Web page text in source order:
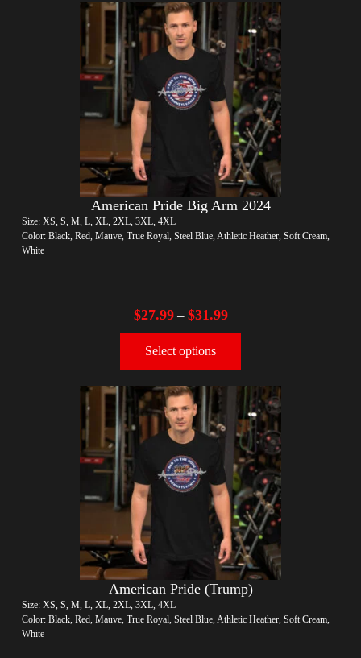
American Pride Big Arm 2024
Size: XS, S, M, L, XL, 2XL, 3XL, 4XL
Color: Black, Red, Mauve, True Royal, Steel Blue, Athletic Heather, Soft Cream,
White
$27.99– $31.99
Select options
American Pride (Trump)
Size: XS, S, M, L, XL, 2XL, 3XL, 4XL
Color: Black, Red, Mauve, True Royal, Steel Blue, Athletic Heather, Soft Cream,
White